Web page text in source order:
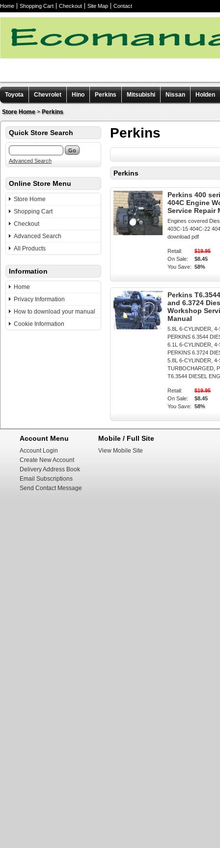
Home Shopping Cart Checkout Site Map Contact
Toyota Chevrolet Hino Perkins Mitsubishi Nissan Holden
Other manuals
Store Home>Perkins
Quick Store Search
Advanced Search
Online Store Menu
Store Home
Shopping Cart
Checkout
Advanced Search
All Products
Information
Home
Privacy Information
How to download your manual
Cookie Information
Perkins
Perkins
Perkins 400
404C Engine
Service Repair
Engines covered
403C-15 404C-22
download pdf
Retail:
$19.95
On Sale:
$8.45
You Save: 58%
Perkins
and 6.3724
Workshop
Manual
5.8L 6-CYLINDER,
PERKINS 6.3544
6.1L 6-CYLINDER,
PERKINS 6.3724
5.8L 6-CYLINDER,
TURBOCHARGED,
T6.3544 DIESEL
Retail:
$19.95
On Sale:
$8.45
You Save: 58%
Account Menu
Account Login
Create New Account
Delivery Address Book
Email Subscriptions
Send Contact Message
Mobile / Full Site
View Mobile Site